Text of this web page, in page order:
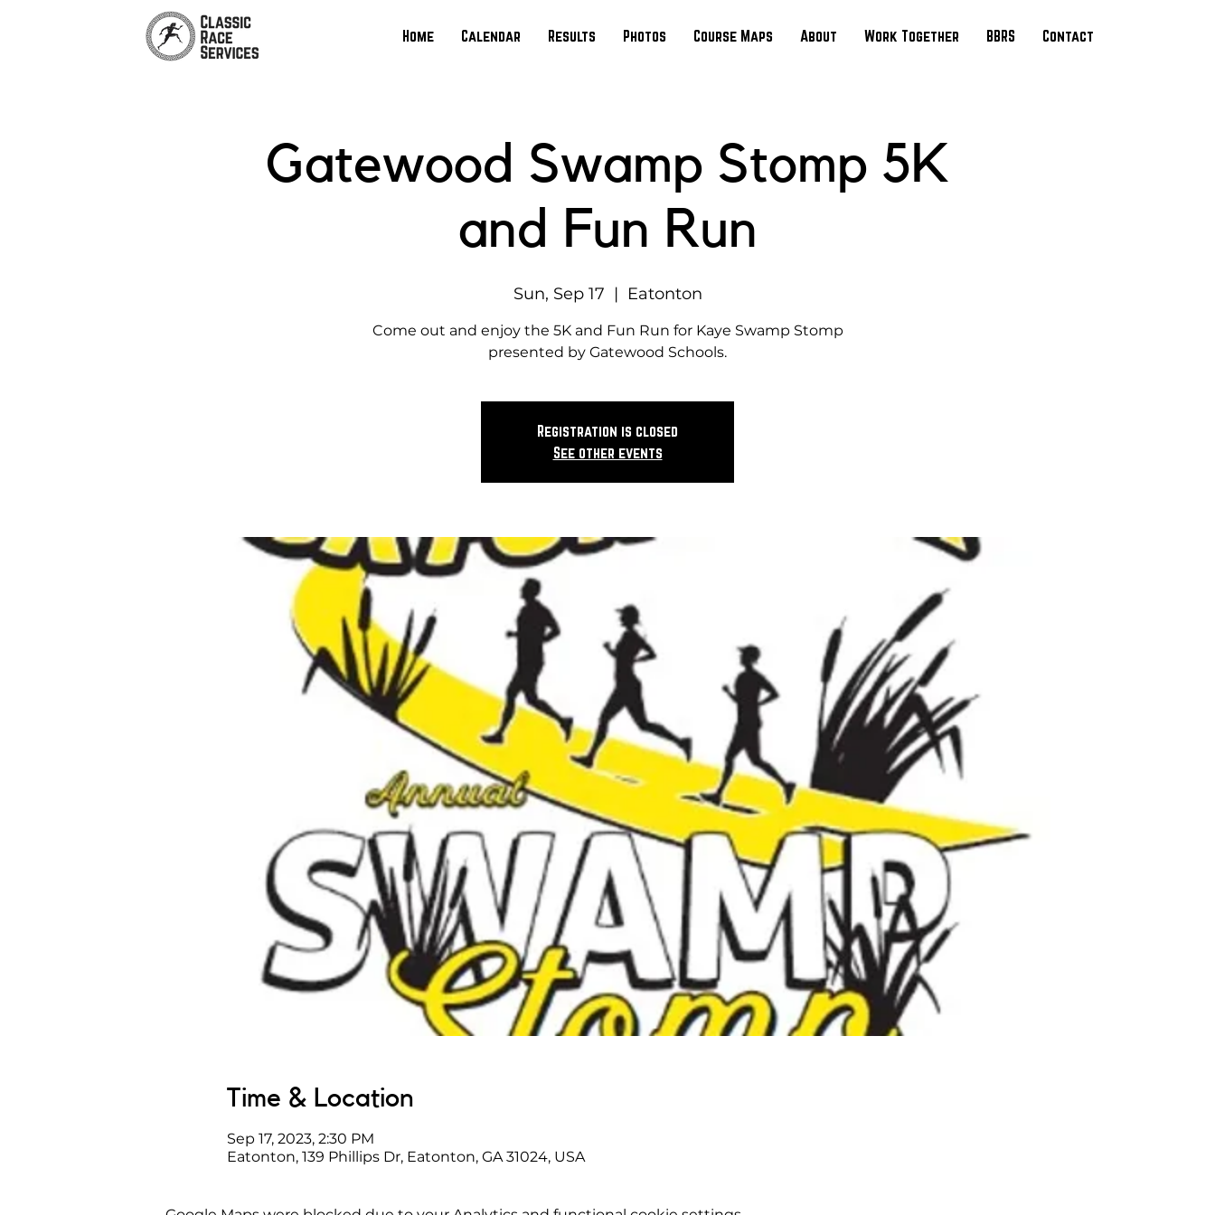
Home Calendar Results Photos Course Maps About Work Together BBRS Contact
Gatewood Swamp Stomp 5K
and Fun Run
Sun, Sep 17
  |
Eatonton
Come out and enjoy the 5K and Fun Run for Kaye Swamp Stomp
presented by Gatewood Schools.
Registration is closed
See other events
Time & Location
Sep 17, 2023, 2:30 PM
Eatonton, 139 Phillips Dr, Eatonton, GA 31024, USA